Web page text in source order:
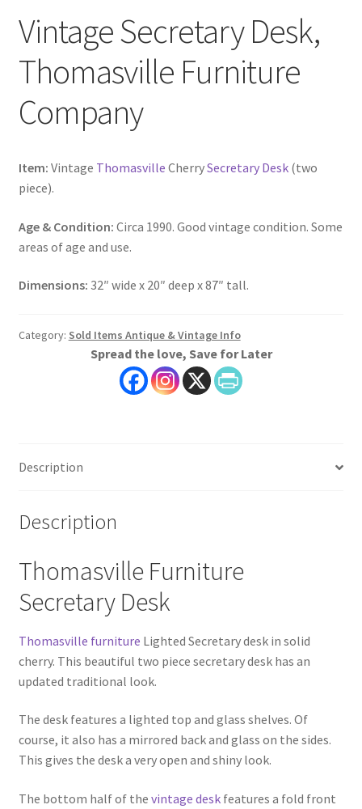
Vintage Secretary Desk,
Thomasville Furniture
Company
Item: Vintage Thomasville CherrySecretary Desk(two
piece).
Age & Condition: Circa 1990. Good vintage condition. Some
areas of age and use.
Dimensions: 32″ wide x 20″ deep x 87″ tall.
Category: Sold Items Antique & Vintage Info
Spread the love, Save for Later
Description
Description
Thomasville Furniture
Secretary Desk
Thomasville furniture Lighted Secretary desk in solid
cherry. This beautiful two piece secretary desk has an
updated traditional look.
The desk features a lighted top and glass shelves. Of
course, it also has a mirrored back and glass on the sides.
This gives the desk a very open and shiny look.
The bottom half of the vintage deskfeatures a fold front